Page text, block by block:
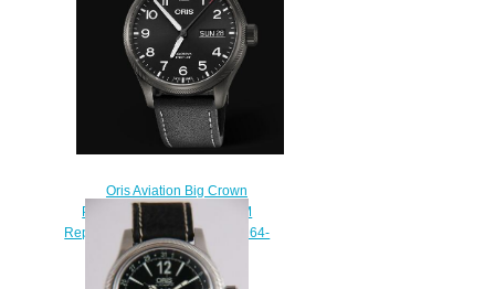
Oris Aviation Big Crown
Propilot Big Day Date 45MM
Replica Watch 01 752 7698 4264-
07 5 22 19GFC
$220.00